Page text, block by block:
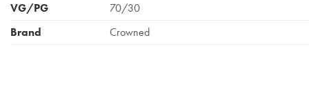
VG/PG
70/30
Brand
Crowned